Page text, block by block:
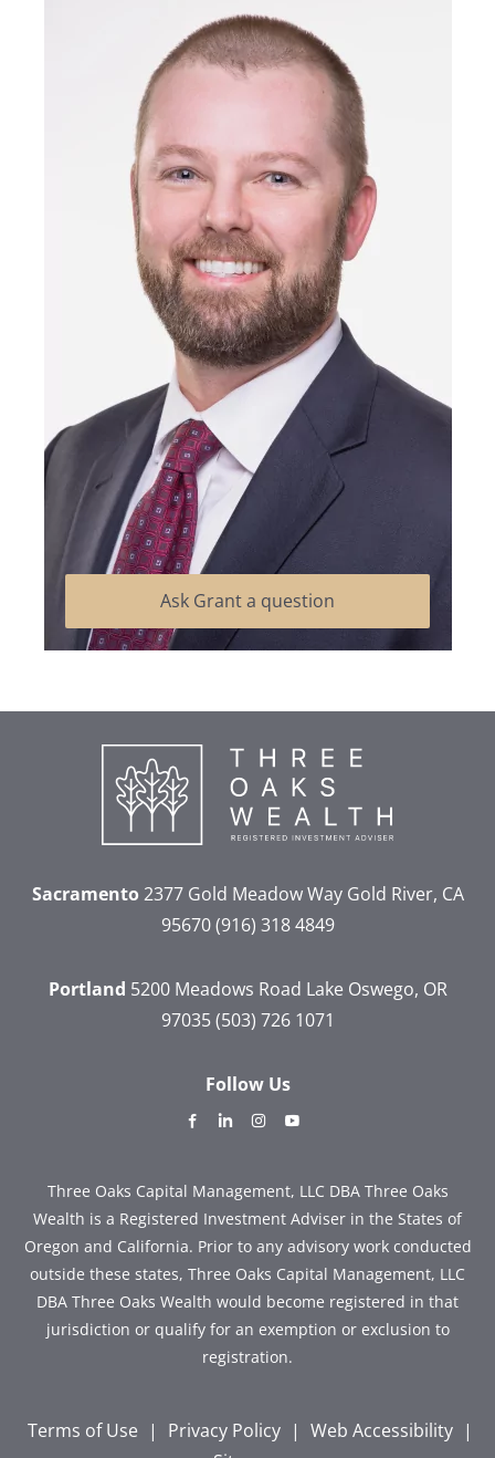
Ask Grant a question
Sacramento2377 Gold Meadow WayGold River, CA
95670 (916) 318 4849
Portland 5200 Meadows Road Lake Oswego, OR
97035 (503) 726 1071
Follow Us
dashicons-
alt
dashicons-dashicons-
Three Oaks Capital Management, LLC DBA Three Oaks
Wealth is a Registered Investment Adviser in the States of
Oregon and California. Prior to any advisory work conducted
outside these states, Three Oaks Capital Management, LLC
DBA Three Oaks Wealth would become registered in that
jurisdiction or qualify for an exemption or exclusion to
registration.
Terms of Use | Privacy Policy | Web Accessibility |